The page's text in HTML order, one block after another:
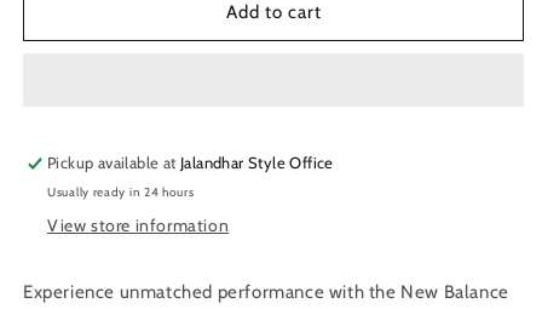
Balance
Willow
Cricket
Bat
Balance
Willow
Cricket
Add to cart
Pickup available at Jalandhar Style Office
Usually ready in 24 hours
View store information
Experience unmatched performance with the New Balance